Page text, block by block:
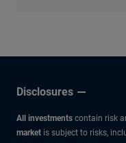
Disclosures
All investments contain risk
market is subject to risks,